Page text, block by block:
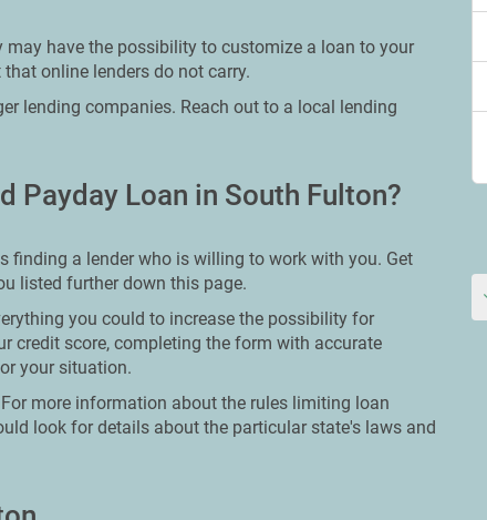
have the possibility to customize a loan to your
online lenders do not carry.
lending companies. Reach out to a local lending
Payday Loan in South Fulton?
finding a lender who is willing to work with you. Get
listed further down this page.
you could to increase the possibility for
credit score, completing the form with accurate
your situation.
more information about the rules limiting loan
look for details about the particular state's laws and